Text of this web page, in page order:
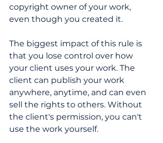
copyright owner of your work,
even though you created it.
The biggest impact of this rule is
that you lose control over how
your client uses your work. The
client can publish your work
anywhere, anytime, and can even
sell the rights to others. Without
the client's permission, you can't
use the work yourself.